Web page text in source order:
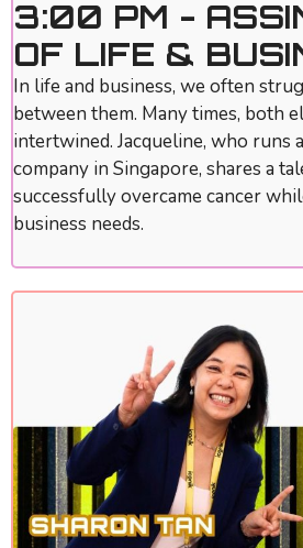
3:00 PM -
OF LIFE &
In life and business, we often
between them. Many times, both
intertwined. Jacqueline, who runs
company in Singapore, shares a
successfully overcame cancer
business needs.